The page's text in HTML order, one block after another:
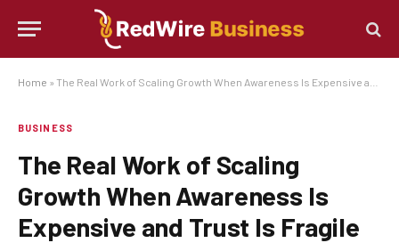
Home » The Real Work of Scaling Growth When Awareness Is Expensive and Trust Is Fragile
BUSINESS
The Real Work of Scaling
Growth When Awareness Is
Expensive and Trust Is Fragile